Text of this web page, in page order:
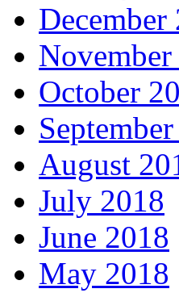
December
October
August
July 2018
June 2018
May 2018